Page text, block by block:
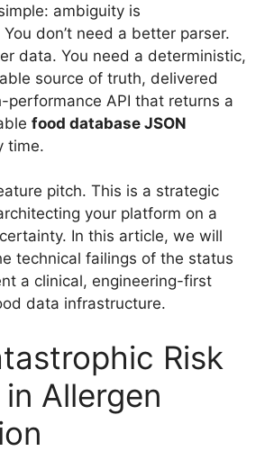
ambiguity is
don’t need a better parser.
data. You need a deterministic,
source of truth, delivered
performance API that returns a
food database JSON
time.
pitch. This is a strategic
your platform on a
In this article, we will
technical failings of the status
a clinical, engineering-first
data infrastructure.
Risk
Allergen